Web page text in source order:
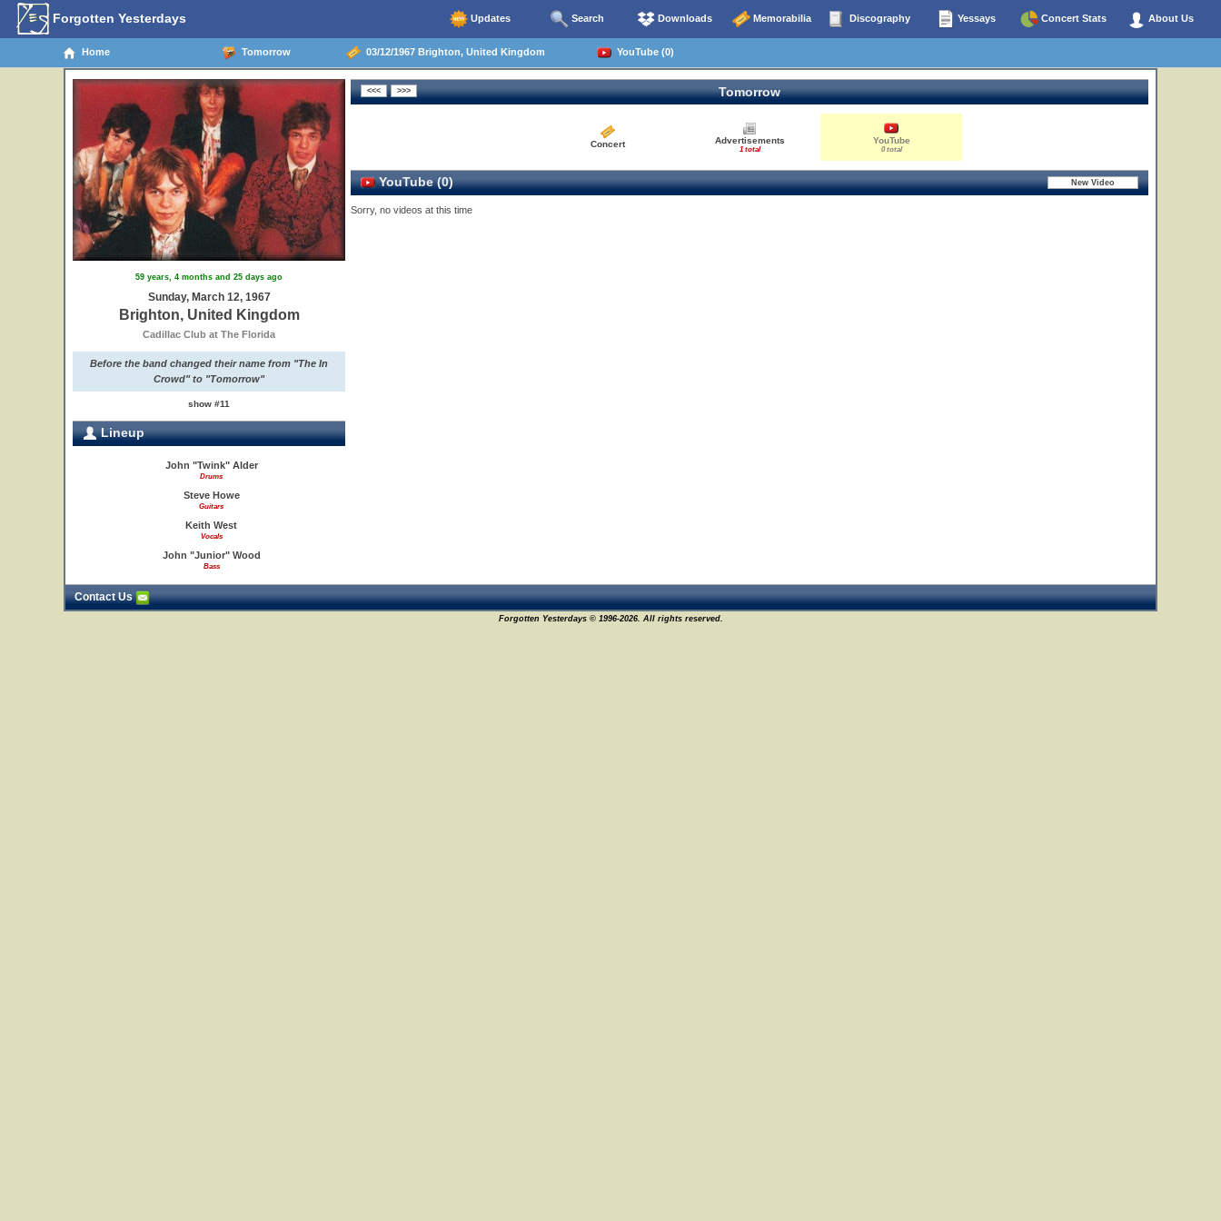
Forgotten Yesterdays Updates Search Downloads Memorabilia Discography Yessays Concert Stats About Us
Home Tomorrow 03/12/1967 Brighton, United Kingdom YouTube (0)
59 years, 4 months and 25 days ago
Sunday, March 12, 1967
Brighton, United Kingdom
Cadillac Club at The Florida
Before the band changed their name from "The In
Crowd" to "Tomorrow"
show #11
Lineup
John "Twink" Alder
Drums
Steve Howe
Guitars
Keith West
Vocals
John "Junior" Wood
Bass
Tomorrow
Concert Advertisements
1 total
YouTube
0 total
YouTube (0)
Sorry, no videos at this time
Contact Us
Forgotten Yesterdays © 1996-2026. All rights reserved.